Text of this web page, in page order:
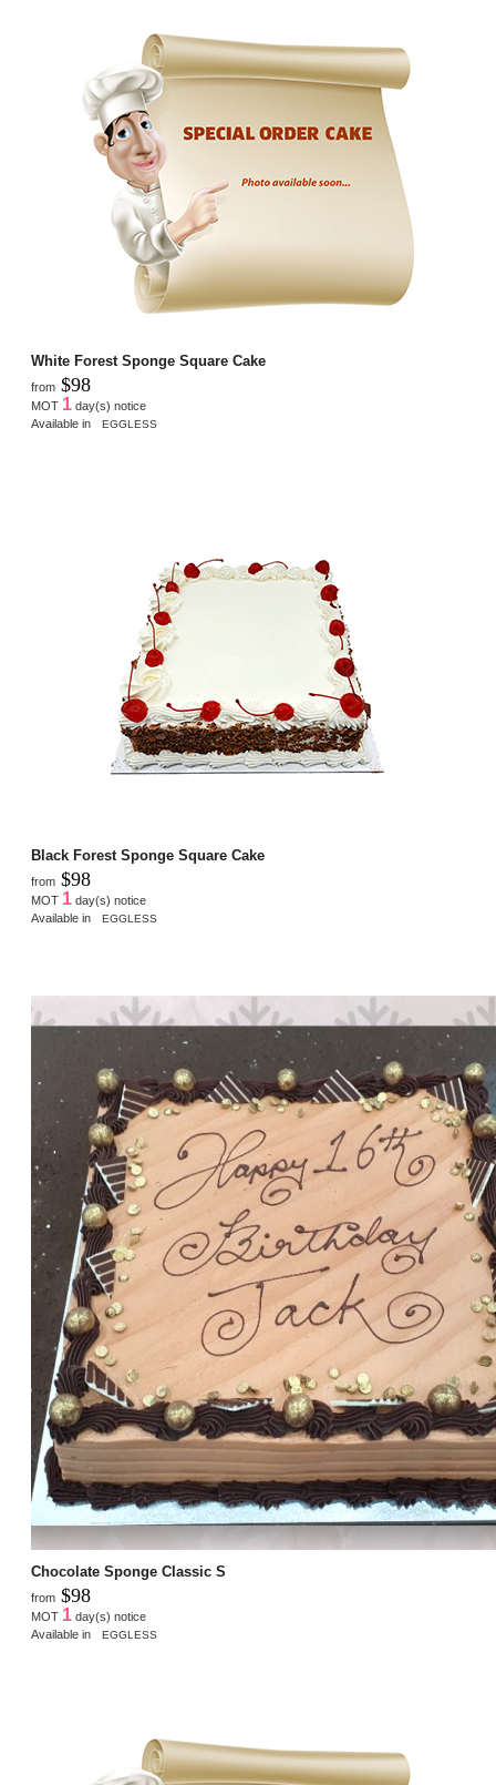
White Forest Sponge Square Cake
from $98
MOT 1 day(s) notice
Available in
EGGLESS
Black Forest Sponge Square Cake
from $98
MOT 1 day(s) notice
Available in
EGGLESS
Chocolate Sponge Classic S
from $98
MOT 1 day(s) notice
Available in
EGGLESS